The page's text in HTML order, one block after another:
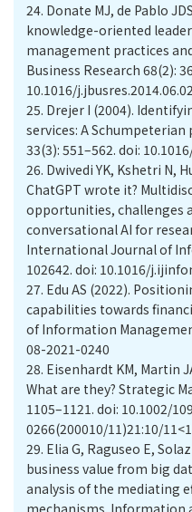
24. Donate MJ, de Pablo
knowledge-oriented
management practices
Business Research 68(2):
10.1016/
25. Drejer I (2004).
services: A Schumpeterian
33(3): 551–562. doi:
26. Dwivedi YK, Kshetri N,
ChatGPT wrote it?
opportunities, challenges
conversational AI for
International Journal of
102642. doi: 10.1016/
27. Edu AS (2022).
capabilities towards
of Information
08-2021-0240
28. Eisenhardt KM, Martin
What are they? Strategic
1105–1121. doi: 10.1002/
0266(200010/11)21:10/
29. Elia G, Raguseo E,
business value from big
analysis of the mediating
mechanisms. Information